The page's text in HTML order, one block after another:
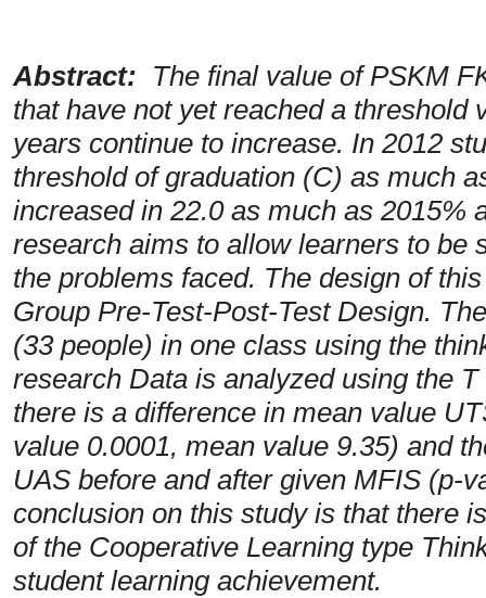
Abstract: The final value of PSKM
that have not yet reached a threshold
years continue to increase. In 2012
threshold of graduation (C) as much
increased in 22.0 as much as 2015%
research aims to allow learners to be
the problems faced. The design of
Group Pre-Test-Post-Test Design.
(33 people) in one class using the
research Data is analyzed using the
there is a difference in mean value
value 0.0001, mean value 9.35) and
UAS before and after given MFIS (p-
conclusion on this study is that there
of the Cooperative Learning type
student learning achievement.